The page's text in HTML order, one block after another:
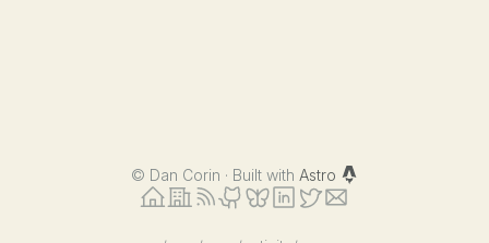
© Dan Corin · Built with Astro